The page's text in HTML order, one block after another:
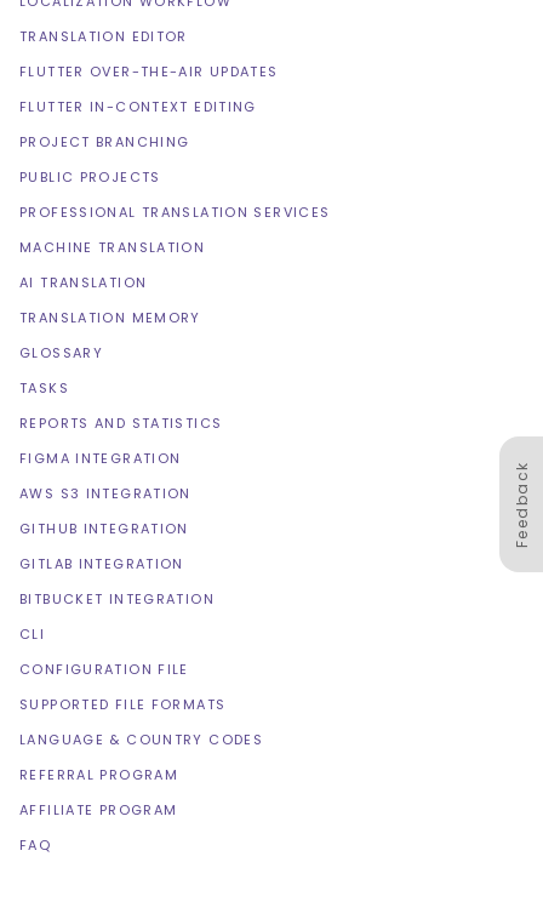
Feedback
TRANSLATION EDITOR
FLUTTER OVER-THE-AIR UPDATES
FLUTTER IN-CONTEXT EDITING
PROJECT BRANCHING
PUBLIC PROJECTS
PROFESSIONAL TRANSLATION SERVICES
MACHINE TRANSLATION
AI TRANSLATION
TRANSLATION MEMORY
GLOSSARY
TASKS
REPORTS AND STATISTICS
FIGMA INTEGRATION
AWS S3 INTEGRATION
GITHUB INTEGRATION
GITLAB INTEGRATION
BITBUCKET INTEGRATION
CLI
CONFIGURATION FILE
SUPPORTED FILE FORMATS
LANGUAGE & COUNTRY CODES
REFERRAL PROGRAM
AFFILIATE PROGRAM
FAQ